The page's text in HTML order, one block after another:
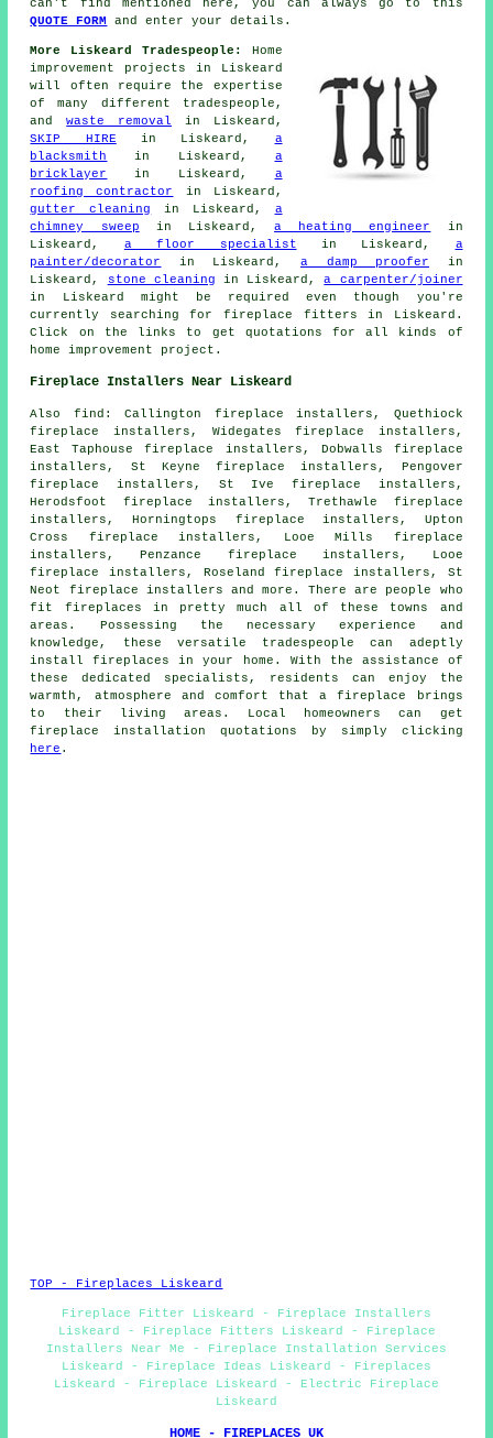
can't find mentioned here, you can always go to this
QUOTE FORM
and enter your details.
More Liskeard Tradespeople:
Home
improvement projects in Liskeard
will often require the expertise
of many different tradespeople,
andwaste removal in Liskeard,
SKIP HIRE in Liskeard, a
blacksmith
in Liskeard, a
bricklayer
in Liskeard, a
roofing contractor
in Liskeard,
gutter cleaning
in Liskeard, a
chimney sweep in Liskeard,a heating engineer
in
Liskeard, a floor specialist in Liskeard, a
painter/decorator
in Liskeard, a damp proofer in
Liskeard,
stone cleaning in Liskeard,a carpenter/joiner
in Liskeard might be required even though you're
currently searching for fireplace fitters in Liskeard.
Click on the links to get quotations for all kinds of
home improvement
project.
Fireplace Installers Near Liskeard
Also find : Callington fireplace installers, Quethiock
fireplace installers, Widegates fireplace installers,
East Taphouse fireplace installers, Dobwalls fireplace
installers, St Keyne fireplace installers, Pengover
fireplace installers, St Ive fireplace installers,
Herodsfoot fireplace installers, Trethawle fireplace
installers, Horningtops fireplace installers, Upton
Cross fireplace installers, Looe Mills fireplace
installers, Penzance fireplace installers, Looe
fireplace installers, Roseland fireplace installers, St
Neot fireplace installers and more. There are people who
fit fireplaces in pretty much all of these towns and
areas. Possessing the necessary experience and
knowledge, these versatile tradespeople can adeptly
install fireplaces in your home. With the assistance of
these dedicated specialists, residents can enjoy the
warmth, atmosphere and comfort thata fireplace
brings
to their living areas. Local homeowners can get
fireplace installation quotations by simply clicking
here .
TOP - Fireplaces Liskeard
Fireplace Fitter Liskeard - Fireplace Installers
Liskeard - Fireplace Fitters Liskeard - Fireplace
Installers Near Me - Fireplace Installation Services
Liskeard - Fireplace Ideas Liskeard - Fireplaces
Liskeard - Fireplace Liskeard - Electric Fireplace
Liskeard
HOME - FIREPLACES UK